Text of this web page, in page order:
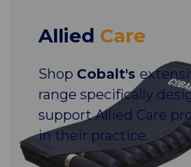
Allied Care
Shop Cobalt's
range specifically
support Allied Care
in their practice.